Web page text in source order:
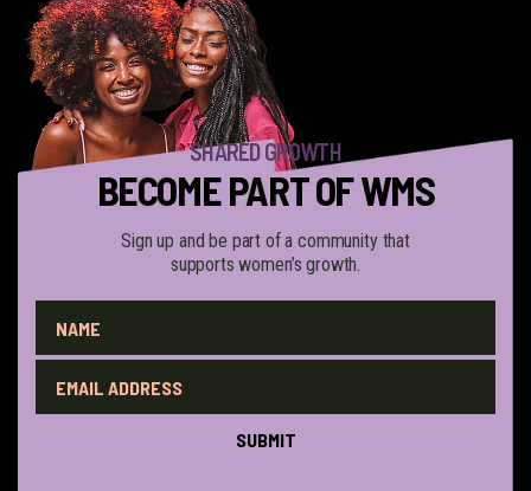
SHARED GROWTH
BECOME PART OF WMS
Sign up and be part of a community that
supports women’s growth.